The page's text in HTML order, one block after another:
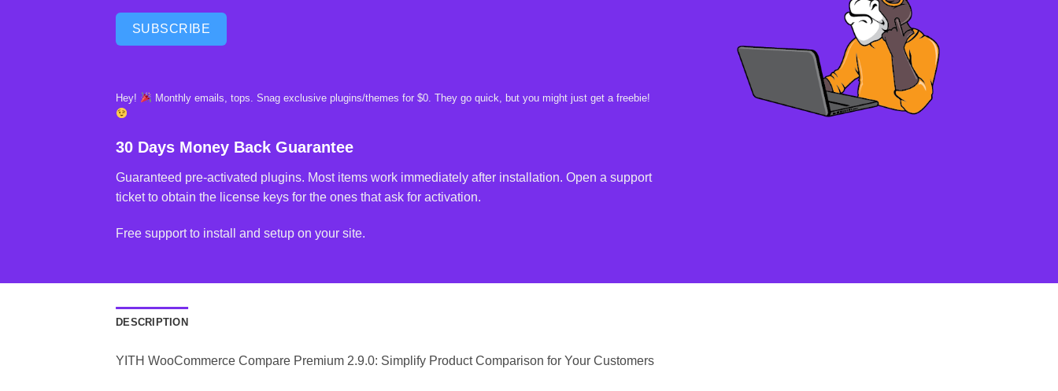
SUBSCRIBE
Hey! Monthly emails, tops. Snag exclusive plugins/themes for $0. They go quick, but you might just get a freebie!
30 Days Money Back Guarantee
Guaranteed pre-activated plugins. Most items work immediately after installation. Open a support
ticket to obtain the license keys for the ones that ask for activation.
Free support to install and setup on your site.
DESCRIPTION
YITH WooCommerce Compare Premium 2.9.0: Simplify Product Comparison for Your Customers